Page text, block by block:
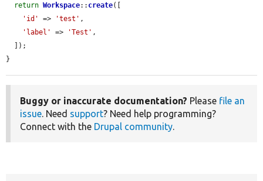
return Workspace:: create([
'id'
=> 'test' ,
'label'
=> 'Test' ,
}
Buggy or inaccurate documentation? Please file an
issue. Need support? Need help programming?
Connect with the Drupal community.